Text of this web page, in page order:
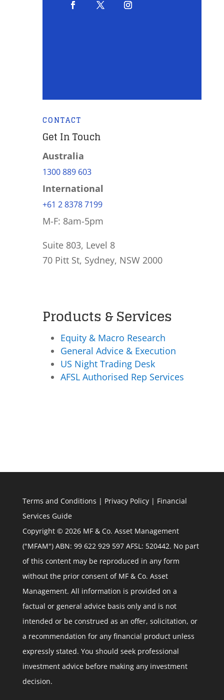
CONTACT
Get In Touch
Australia
1300 889 603
International
+61 2 8378 7199
M-F: 8am-5pm
Suite 803, Level 8
70 Pitt St, Sydney, NSW 2000
Products & Services
Equity & Macro Research
General Advice & Execution
US Night Trading Desk
AFSL Authorised Rep Services
Terms and Conditions | Privacy Policy| Financial
Services Guide
Copyright © 2026 MF & Co. Asset Management
("MFAM") ABN: 99 622 929 597 AFSL: 520442. No part
of this content may be reproduced in any form
without the prior consent of MF & Co. Asset
Management. All information is provided on a
factual or general advice basis only and is not
intended or be construed as an offer, solicitation, or
a recommendation for any financial product unless
expressly stated. You should seek professional
investment advice before making any investment
decision.